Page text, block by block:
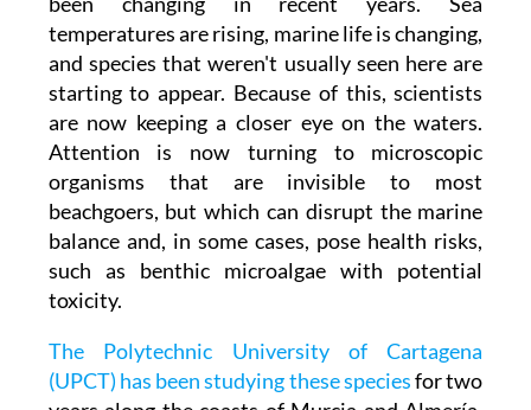
The Mediterranean off the Murcian coast has
been changing in recent years. Sea
temperatures are rising, marine life is changing,
and species that weren't usually seen here are
starting to appear. Because of this, scientists
are now keeping a closer eye on the waters.
Attention is now turning to microscopic
organisms that are invisible to most
beachgoers, but which can disrupt the marine
balance and, in some cases, pose health risks,
such as benthic microalgae with potential
toxicity.
The Polytechnic University of Cartagena